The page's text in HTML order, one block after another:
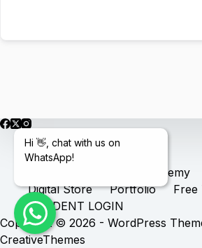
Academy
Digital Store
Portfolio
Free
STUDENT LOGIN
Copyright © 2026 - WordPress
CreativeThemes
Hi 👋, chat with us on
WhatsApp!